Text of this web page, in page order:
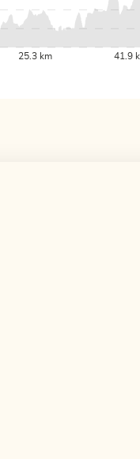
25.3 km 41.9